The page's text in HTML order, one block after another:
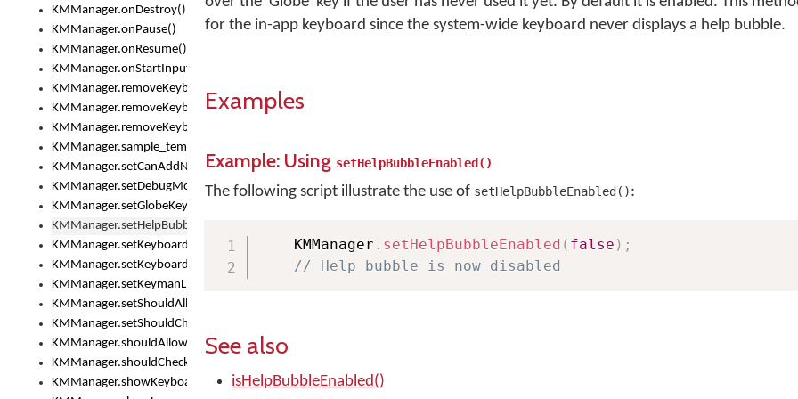
KMManager.onDestroy()
KMManager.onPause()
KMManager.onResume()
KMManager.onStartInput()
KMManager.removeKeyboard()
KMManager.removeKeyboardDownloadEventListener()
KMManager.removeKeyboardEventListener()
KMManager.sample_template()
KMManager.setCanAddNewKeyboard()
KMManager.setDebugMode()
KMManager.setGlobeKeyAction()
KMManager.setHelpBubbleEnabled()
KMManager.setKeyboard()
KMManager.setKeyboardPickerFont()
KMManager.setKeymanLicense()
KMManager.setShouldAllowSetKeyboard()
KMManager.setShouldCheckKeyboardUpdates()
KMManager.shouldAllowSetKeyboard()
KMManager.shouldCheckKeyboardUpdates()
KMManager.showKeyboardPicker()
for the in-app keyboard since the system-wide keyboard never displays a help bubble.
Examples
Example: Using setHelpBubbleEnabled()
The following script illustrate the use of setHelpBubbleEnabled():
    KMManager
. setHelpBubbleEnabled ( false ) ;
// Help bubble is now disabled
See also
isHelpBubbleEnabled()